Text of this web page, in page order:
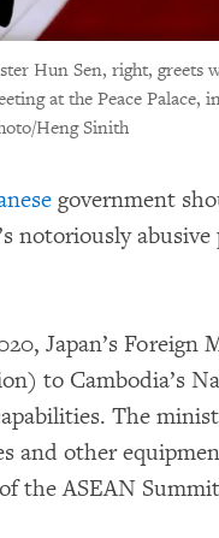
Hun Sen, right, greets
at the Peace Palace,
Heng Sinith
government
notoriously
Japan’s Foreign
to Cambodia’s
The
and other
the ASEAN